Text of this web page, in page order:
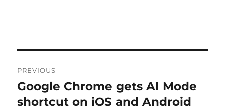
navigation
PREVIOUS
Previous
post:
Google Chrome gets AI Mode
shortcut on iOS and Android